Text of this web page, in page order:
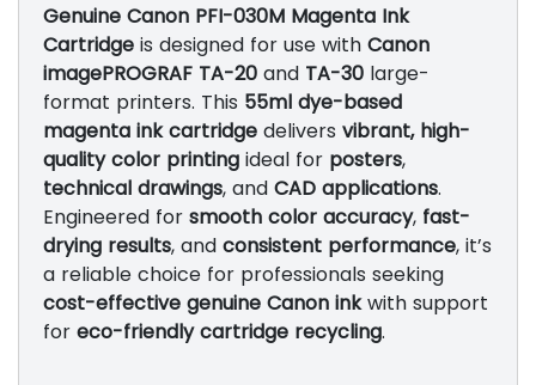
Genuine Canon PFI-030M Magenta Ink
Cartridge is designed for use with Canon
imagePROGRAF TA-20 and TA-30 large-
format printers. This 55ml dye-based
magenta ink cartridge delivers vibrant, high-
quality color printing ideal for posters,
technical drawings, and CAD applications.
Engineered for smooth color accuracy, fast-
drying results, and consistent performance, it’s
a reliable choice for professionals seeking
cost-effective genuine Canon inkwith support
for eco-friendly cartridge recycling.